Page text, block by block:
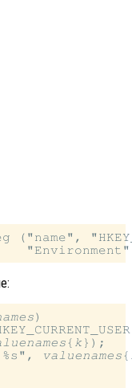
("name",
)
{ k });
valuenames{